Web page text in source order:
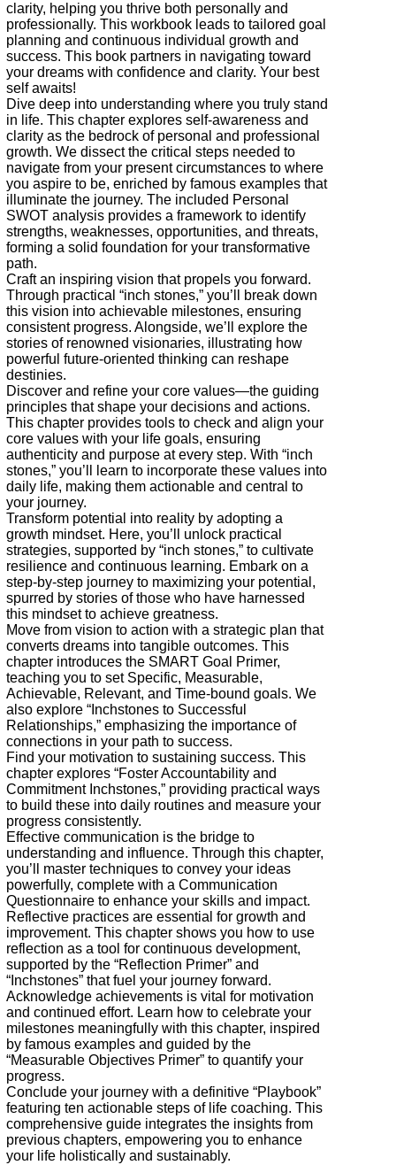
clarity, helping you thrive both personally and
professionally. This workbook leads to tailored goal
planning and continuous individual growth and
success. This book partners in navigating toward
your dreams with confidence and clarity. Your best
self awaits!
Dive deep into understanding where you truly stand
in life. This chapter explores self-awareness and
clarity as the bedrock of personal and professional
growth. We dissect the critical steps needed to
navigate from your present circumstances to where
you aspire to be, enriched by famous examples that
illuminate the journey. The included Personal
SWOT analysis provides a framework to identify
strengths, weaknesses, opportunities, and threats,
forming a solid foundation for your transformative
path.
Craft an inspiring vision that propels you forward.
Through practical “inch stones,” you’ll break down
this vision into achievable milestones, ensuring
consistent progress. Alongside, we’ll explore the
stories of renowned visionaries, illustrating how
powerful future-oriented thinking can reshape
destinies.
Discover and refine your core values—the guiding
principles that shape your decisions and actions.
This chapter provides tools to check and align your
core values with your life goals, ensuring
authenticity and purpose at every step. With “inch
stones,” you’ll learn to incorporate these values into
daily life, making them actionable and central to
your journey.
Transform potential into reality by adopting a
growth mindset. Here, you’ll unlock practical
strategies, supported by “inch stones,” to cultivate
resilience and continuous learning. Embark on a
step-by-step journey to maximizing your potential,
spurred by stories of those who have harnessed
this mindset to achieve greatness.
Move from vision to action with a strategic plan that
converts dreams into tangible outcomes. This
chapter introduces the SMART Goal Primer,
teaching you to set Specific, Measurable,
Achievable, Relevant, and Time-bound goals. We
also explore “Inchstones to Successful
Relationships,” emphasizing the importance of
connections in your path to success.
Find your motivation to sustaining success. This
chapter explores “Foster Accountability and
Commitment Inchstones,” providing practical ways
to build these into daily routines and measure your
progress consistently.
Effective communication is the bridge to
understanding and influence. Through this chapter,
you’ll master techniques to convey your ideas
powerfully, complete with a Communication
Questionnaire to enhance your skills and impact.
Reflective practices are essential for growth and
improvement. This chapter shows you how to use
reflection as a tool for continuous development,
supported by the “Reflection Primer” and
“Inchstones” that fuel your journey forward.
Acknowledge achievements is vital for motivation
and continued effort. Learn how to celebrate your
milestones meaningfully with this chapter, inspired
by famous examples and guided by the
“Measurable Objectives Primer” to quantify your
progress.
Conclude your journey with a definitive “Playbook”
featuring ten actionable steps of life coaching. This
comprehensive guide integrates the insights from
previous chapters, empowering you to enhance
your life holistically and sustainably.